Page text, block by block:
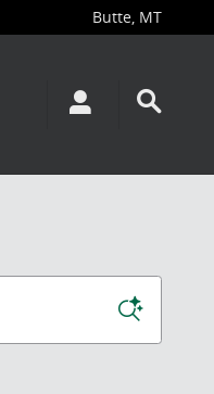
Butte, MT